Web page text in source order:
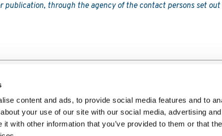
content and ads, to provide social media features and to
your use of our site with our social media, advertising
with other information that you’ve provided to them or that
publication, through the agency of the contact persons set out
Website Privacy Policy